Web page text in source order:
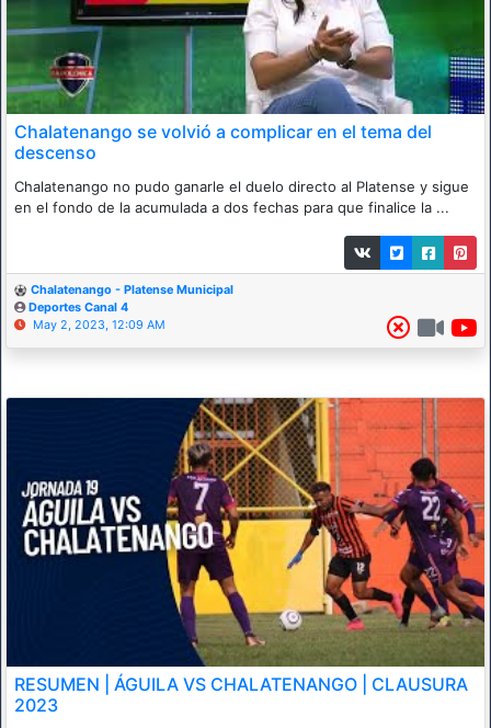
Chalatenango se volvió a complicar en el tema del
descenso
Chalatenango no pudo ganarle el duelo directo al Platense y sigue
en el fondo de la acumulada a dos fechas para que finalice la ...
Chalatenango - Platense Municipal
Deportes Canal 4
May 2, 2023, 12:09 AM
RESUMEN | ÁGUILA VS CHALATENANGO | CLAUSURA
2023